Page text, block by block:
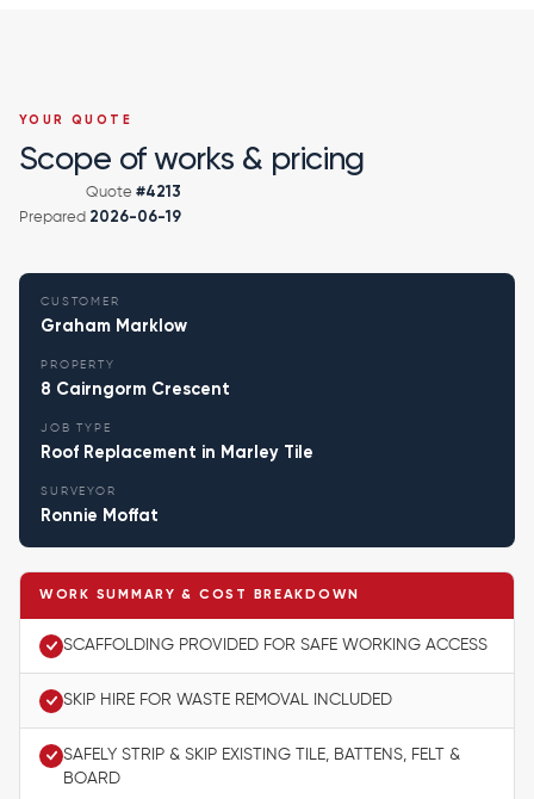
YOUR QUOTE
Scope of works & pricing
Quote #4213
Prepared 2026-06-19
CUSTOMER
Graham Marklow
PROPERTY
8 Cairngorm Crescent
JOB TYPE
Roof Replacement in Marley Tile
SURVEYOR
Ronnie Moffat
WORK SUMMARY & COST BREAKDOWN
SCAFFOLDING PROVIDED FOR SAFE WORKING ACCESS
SKIP HIRE FOR WASTE REMOVAL INCLUDED
SAFELY STRIP & SKIP EXISTING TILE, BATTENS, FELT &
BOARD